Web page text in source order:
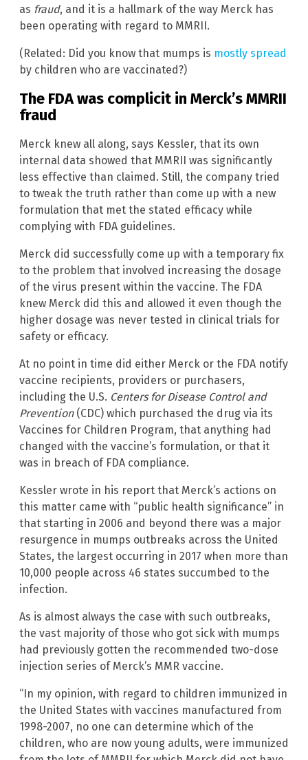
as fraud, and it is a hallmark of the way Merck has
been operating with regard to MMRII.
(Related: Did you know that mumps is mostly spread
by children who are vaccinated?)
The FDA was complicit in Merck’s MMRII
fraud
Merck knew all along, says Kessler, that its own
internal data showed that MMRII was significantly
less effective than claimed. Still, the company tried
to tweak the truth rather than come up with a new
formulation that met the stated efficacy while
complying with FDA guidelines.
Merck did successfully come up with a temporary fix
to the problem that involved increasing the dosage
of the virus present within the vaccine. The FDA
knew Merck did this and allowed it even though the
higher dosage was never tested in clinical trials for
safety or efficacy.
At no point in time did either Merck or the FDA notify
vaccine recipients, providers or purchasers,
including the U.S. Centers for Disease Control and
Prevention(CDC) which purchased the drug via its
Vaccines for Children Program, that anything had
changed with the vaccine’s formulation, or that it
was in breach of FDA compliance.
Kessler wrote in his report that Merck’s actions on
this matter came with “public health significance” in
that starting in 2006 and beyond there was a major
resurgence in mumps outbreaks across the United
States, the largest occurring in 2017 when more than
10,000 people across 46 states succumbed to the
infection.
As is almost always the case with such outbreaks,
the vast majority of those who got sick with mumps
had previously gotten the recommended two-dose
injection series of Merck’s MMR vaccine.
“In my opinion, with regard to children immunized in
the United States with vaccines manufactured from
1998-2007, no one can determine which of the
children, who are now young adults, were immunized